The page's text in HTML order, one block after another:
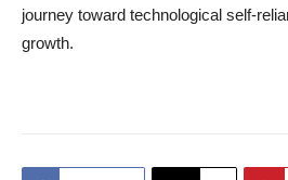
journey toward technological self-
growth.